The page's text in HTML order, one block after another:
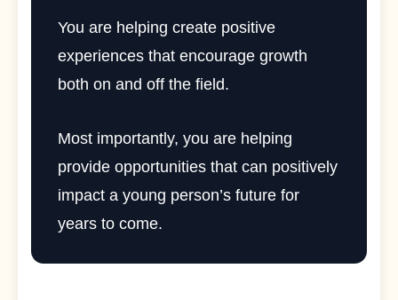
You are helping create positive
experiences that encourage growth
both on and off the field.
Most importantly, you are helping
provide opportunities that can positively
impact a young person’s future for
years to come.